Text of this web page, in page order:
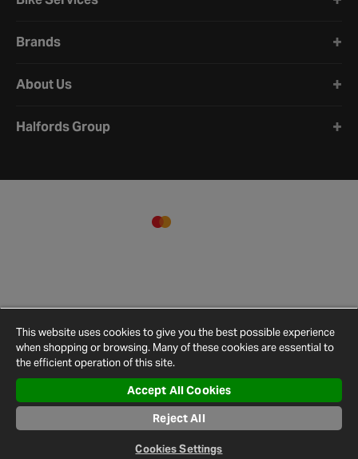
Brands
About Us
Halfords Group
Terms and
Privacy
Cookie
Policy
Cookies
Site
This website uses cookies to give you the best possible experience
when shopping or browsing. Many of these cookies are essential to
the efficient operation of this site.
Accept All Cookies
Reject All
Cookies Settings